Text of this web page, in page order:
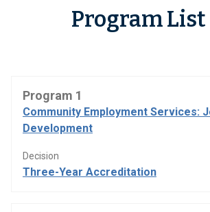
Program List
Program 1
Community Employment Services:
Development
Decision
Three-Year Accreditation